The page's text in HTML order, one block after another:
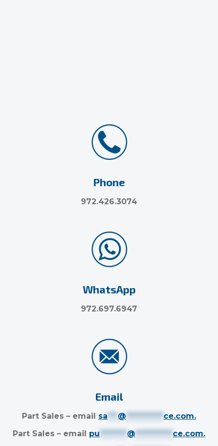
Phone
972.426.3074
WhatsApp
972.697.6947
Email
Part Sales – email sa *** @ *********** ce.com.
Part Sales – email pu ******** @ *********** ce.com.